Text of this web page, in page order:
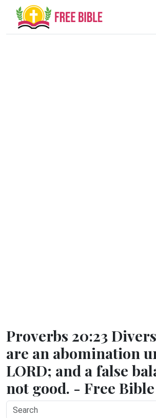
Proverbs 20:23
are an abomination
LORD; and a false
not good. - Free